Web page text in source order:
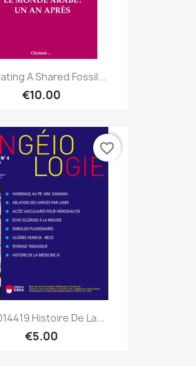
A Shared Fossil...
€10.00
Histoire De La...
€5.00
favorite_border